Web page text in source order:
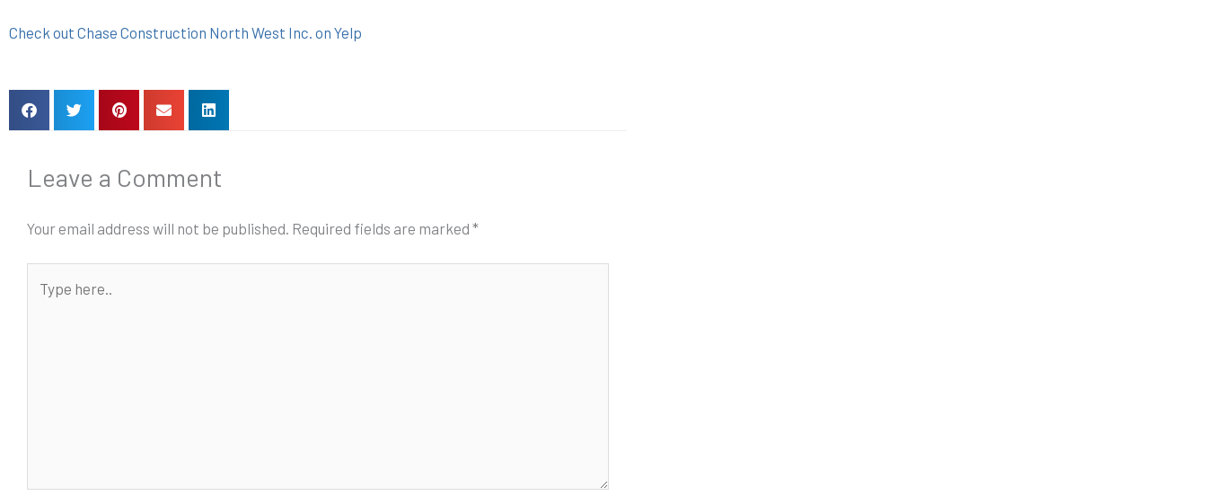
Check out Chase Construction North West Inc. on Yelp
Leave a Comment
Your email address will not be published. Required fields are marked *
here..